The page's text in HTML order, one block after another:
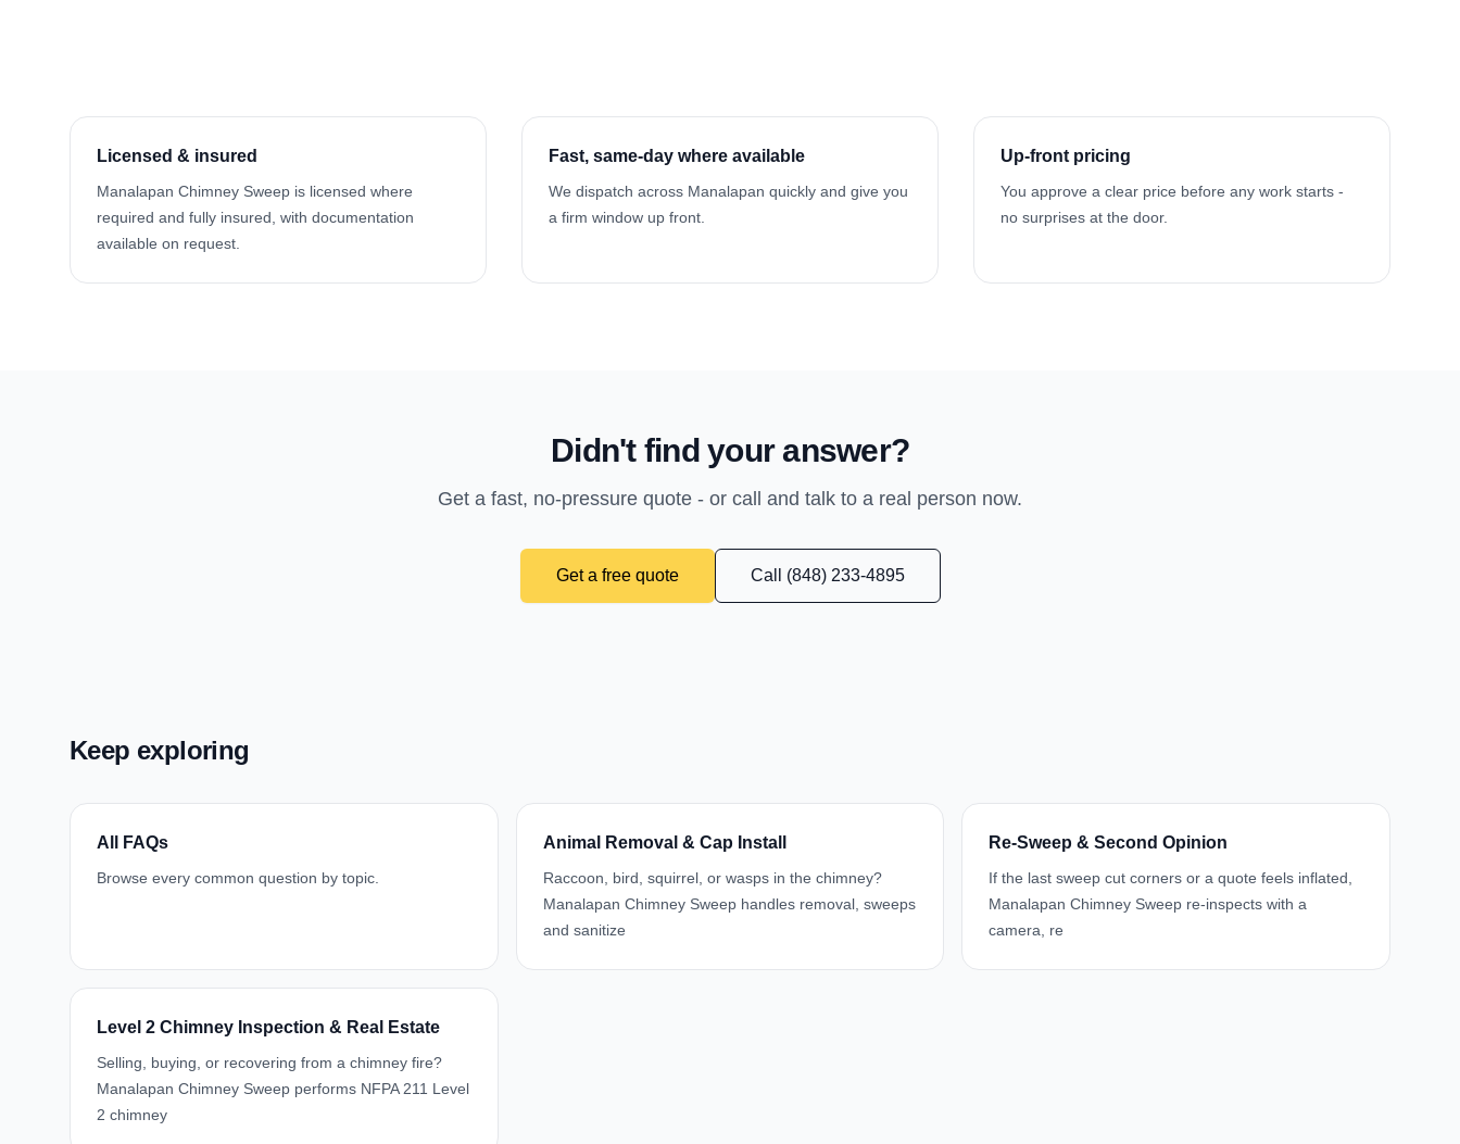
Licensed & insured
Manalapan Chimney Sweep is licensed where
required and fully insured, with documentation
available on request.
Fast, same-day where available
We dispatch across Manalapan quickly and give you
a firm window up front.
Up-front pricing
You approve a clear price before any work starts -
no surprises at the door.
Didn't find your answer?
Get a fast, no-pressure quote - or call and talk to a real person now.
Get a free quote Call (848) 233-4895
Keep exploring
All FAQs
Browse every common question by topic.
Animal Removal & Cap Install
Raccoon, bird, squirrel, or wasps in the chimney?
Manalapan Chimney Sweep handles removal, sweeps
and sanitize
Re-Sweep & Second Opinion
If the last sweep cut corners or a quote feels inflated,
Manalapan Chimney Sweep re-inspects with a
camera, re
Level 2 Chimney Inspection & Real Estate
Selling, buying, or recovering from a chimney fire?
Manalapan Chimney Sweep performs NFPA 211 Level
2 chimney